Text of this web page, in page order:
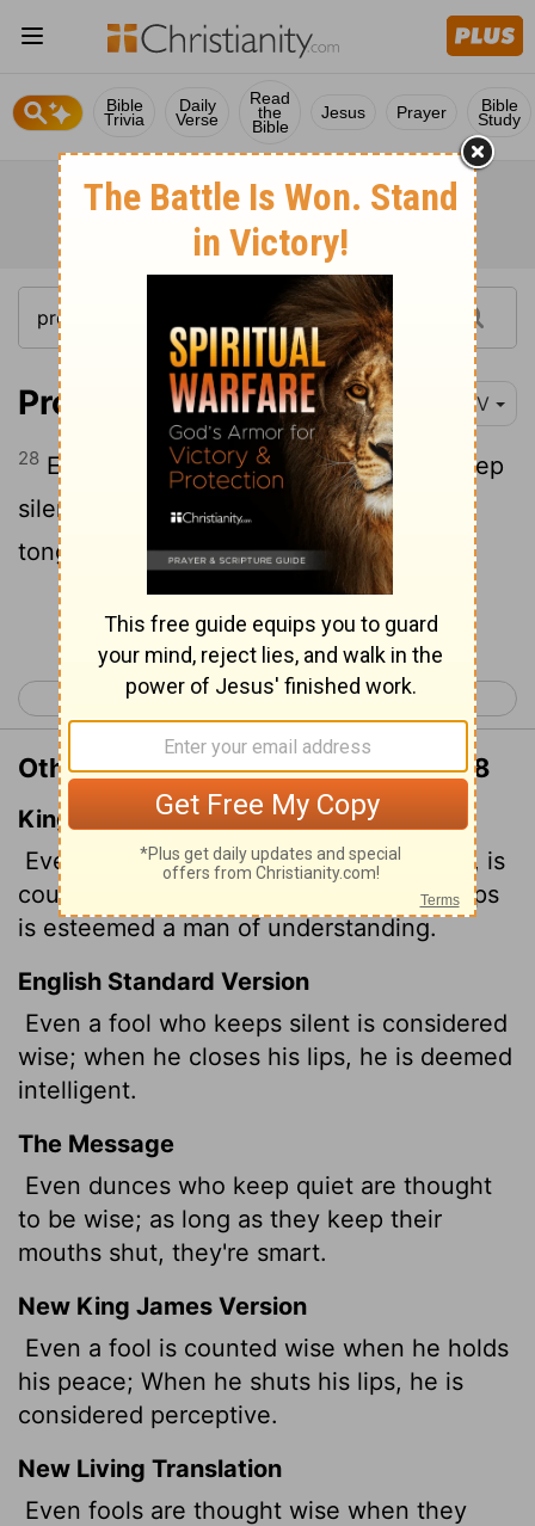
Bible
Trivia
Daily
Verse
Read
the
Bible
Jesus Prayer Bible
Study
Proverbs 17:28 NIV
28 Even fools are thought wise if they keep
silent, and discerning if they hold their
tongues.
Continue Reading...
< Proverbs 16 Proverbs 18 >
Other Translations of Proverbs 17:28
King James Version
Even a fool, when he holdeth his peace, is
counted wise: and he that shutteth his lips
is esteemed a man of understanding.
English Standard Version
Even a fool who keeps silent is considered
wise; when he closes his lips, he is deemed
intelligent.
The Message
Even dunces who keep quiet are thought
to be wise; as long as they keep their
mouths shut, they're smart.
New King James Version
Even a fool is counted wise when he holds
his peace; When he shuts his lips, he is
considered perceptive.
New Living Translation
Even fools are thought wise when they